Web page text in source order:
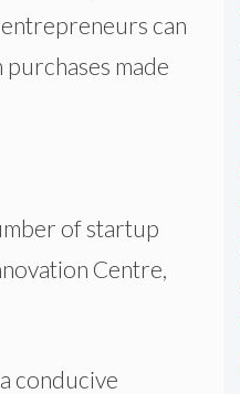
can
made
of startup
Centre,
conducive